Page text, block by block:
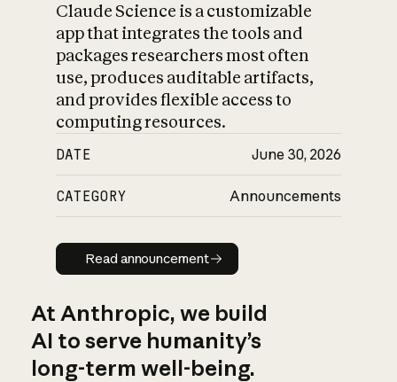
Claude Science is a customizable
app that integrates the tools and
packages researchers most often
use, produces auditable artifacts,
and provides flexible access to
computing resources.
DATE June 30, 2026
CATEGORY Announcements
Read announcement
Read announcement
At Anthropic, we build
AI to serve humanity’s
long-term well-being.